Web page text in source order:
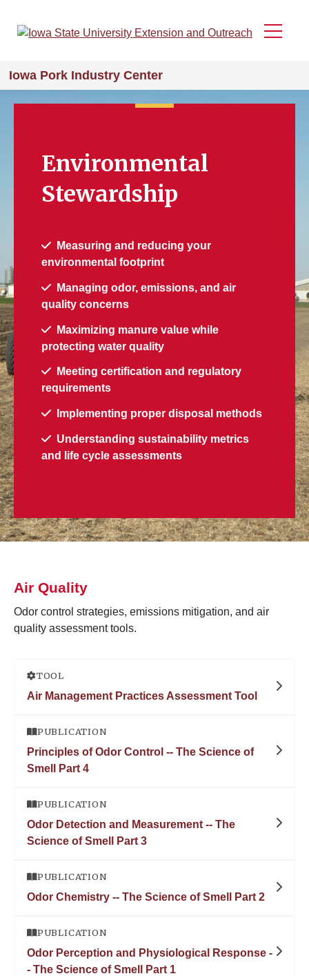
Menu
Iowa Pork Industry Center
Environmental
Stewardship
Measuring and reducing your
environmental footprint
Managing odor, emissions, and air
quality concerns
Maximizing manure value while
protecting water quality
Meeting certification and regulatory
requirements
Implementing proper disposal methods
Understanding sustainability metrics
and life cycle assessments
Air Quality
Odor control strategies, emissions mitigation, and air
quality assessment tools.
TOOL
Air Management Practices Assessment Tool
PUBLICATION
Principles of Odor Control -- The Science of
Smell Part 4
PUBLICATION
Odor Detection and Measurement -- The
Science of Smell Part 3
PUBLICATION
Odor Chemistry -- The Science of Smell Part 2
PUBLICATION
Odor Perception and Physiological Response -
- The Science of Smell Part 1